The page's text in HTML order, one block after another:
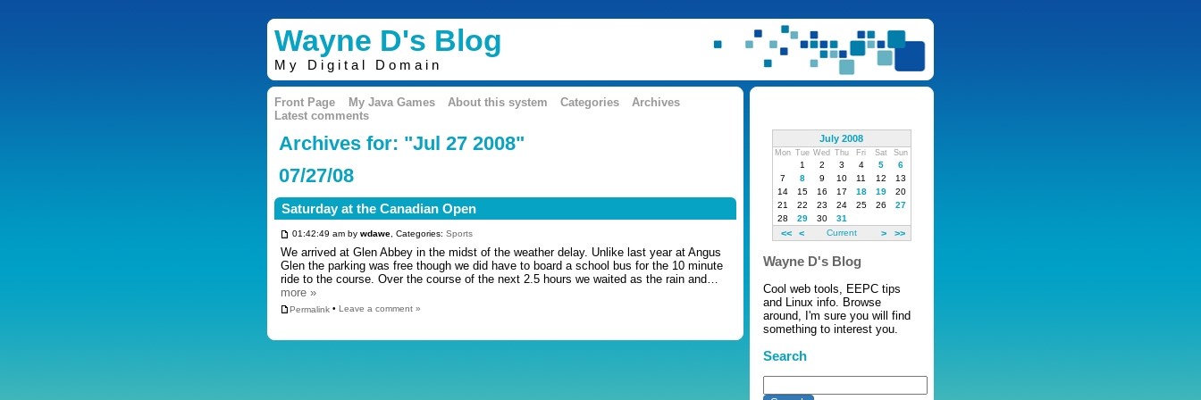
Wayne D's Blog
My Digital Domain
Front Page My Java Games About this system Categories
Archives
Latest comments
Archives for: "Jul 27 2008"
07/27/08
Saturday at the Canadian Open
01:42:49 am by wdawe, Categories: Sports
We arrived at Glen Abbey in the midst of the weather delay. Unlike last year at Angus
Glen the parking was free though we did have to board a school bus for the 10 minute
ride to the course. Over the course of the next 2.5 hours we waited as the rain and…
more »
Permalink• Leave a comment »
July 2008
Mon Tue Wed Thu Fri Sat Sun
1 2 3 4 5
6
7
8 9 10 11 12
13
14
15 16 17 18 19
20
21
22 23 24 25 26
27
28
29 30 31
<< < Current > >>
Wayne D's Blog
Cool web tools, EEPC tips
and Linux info. Browse
around, I'm sure you will find
something to interest you.
Search